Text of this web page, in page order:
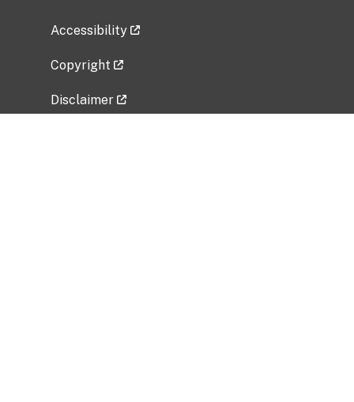
Accessibility
Copyright
Disclaimer